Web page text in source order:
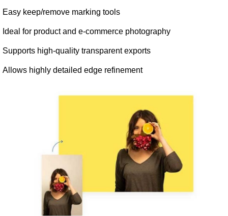
Easy keep/remove marking tools
Ideal for product and e-commerce photography
Supports high-quality transparent exports
Allows highly detailed edge refinement